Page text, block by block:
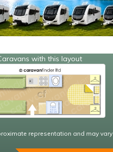
with this layout
representation and may vary